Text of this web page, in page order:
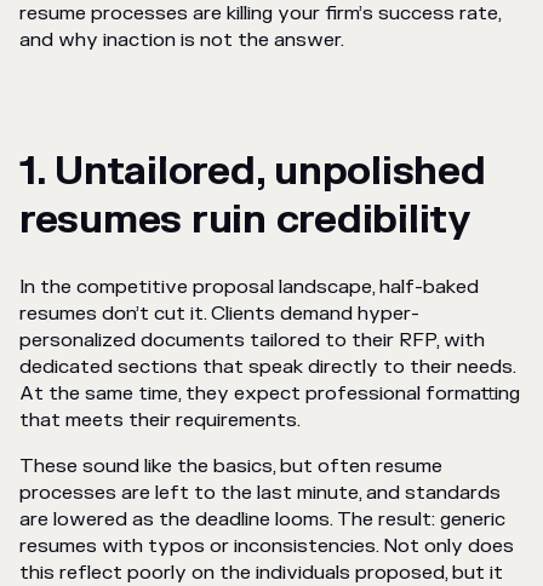
resume processes are killing your firm’s success rate,
and why inaction is not the answer.
1. Untailored, unpolished
resumes ruin credibility
In the competitive proposal landscape, half-baked
resumes don’t cut it. Clients demand hyper-
personalized documents tailored to their RFP, with
dedicated sections that speak directly to their needs.
At the same time, they expect professional formatting
that meets their requirements.
These sound like the basics, but often resume
processes are left to the last minute, and standards
are lowered as the deadline looms. The result: generic
resumes with typos or inconsistencies. Not only does
this reflect poorly on the individuals proposed, but it